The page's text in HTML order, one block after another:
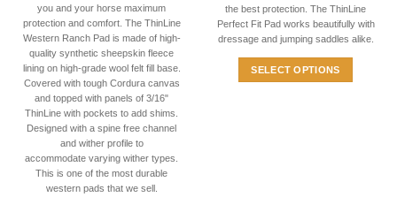
you and your horse maximum
protection and comfort. The ThinLine
Western Ranch Pad is made of high-
quality synthetic sheepskin fleece
lining on high-grade wool felt fill base.
Covered with tough Cordura canvas
and topped with panels of 3/16"
ThinLine with pockets to add shims.
Designed with a spine free channel
and wither profile to
accommodate varying wither types.
This is one of the most durable
western pads that we sell.
the best protection. The ThinLine
Perfect Fit Pad works beautifully with
dressage and jumping saddles alike.
SELECT OPTIONS